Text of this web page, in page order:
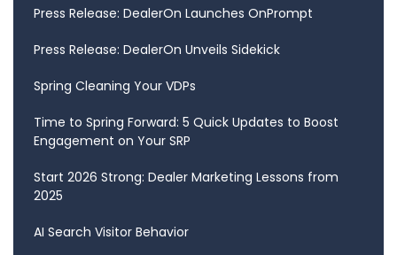
Press Release: DealerOn Launches OnPrompt
Press Release: DealerOn Unveils Sidekick
Spring Cleaning Your VDPs
Time to Spring Forward: 5 Quick Updates to Boost
Engagement on Your SRP
Start 2026 Strong: Dealer Marketing Lessons from
2025
AI Search Visitor Behavior